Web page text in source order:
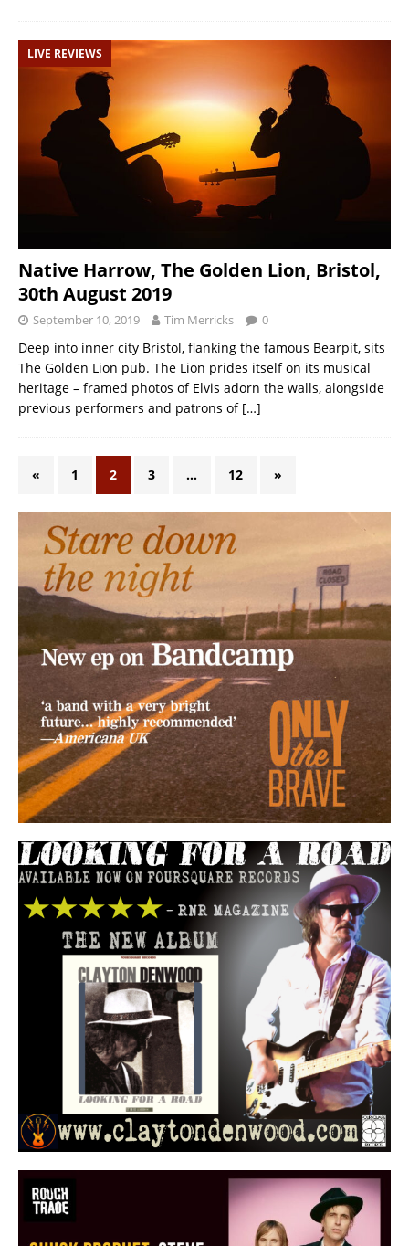
LIVE REVIEWS
Native Harrow, The Golden Lion, Bristol,
30th August 2019
September 10, 2019 Tim Merricks 0
Deep into inner city Bristol, flanking the famous Bearpit, sits
The Golden Lion pub. The Lion prides itself on its musical
heritage – framed photos of Elvis adorn the walls, alongside
previous performers and patrons of […]
« 1 2 3 … 12 »